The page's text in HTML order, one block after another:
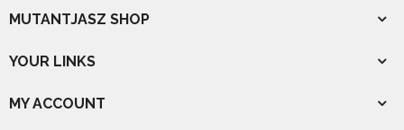
MUTANTJASZ SHOP
YOUR LINKS
MY ACCOUNT